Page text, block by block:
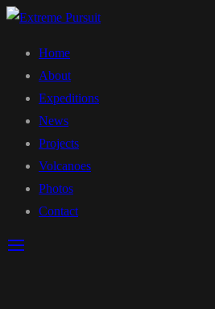
Home
About
Expeditions
News
Projects
Volcanoes
Photos
Contact